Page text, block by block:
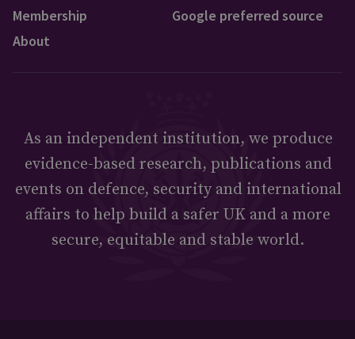
Membership
About
Google preferred source
As an independent institution, we produce
evidence-based research, publications and
events on defence, security and international
affairs to help build a safer UK and a more
secure, equitable and stable world.